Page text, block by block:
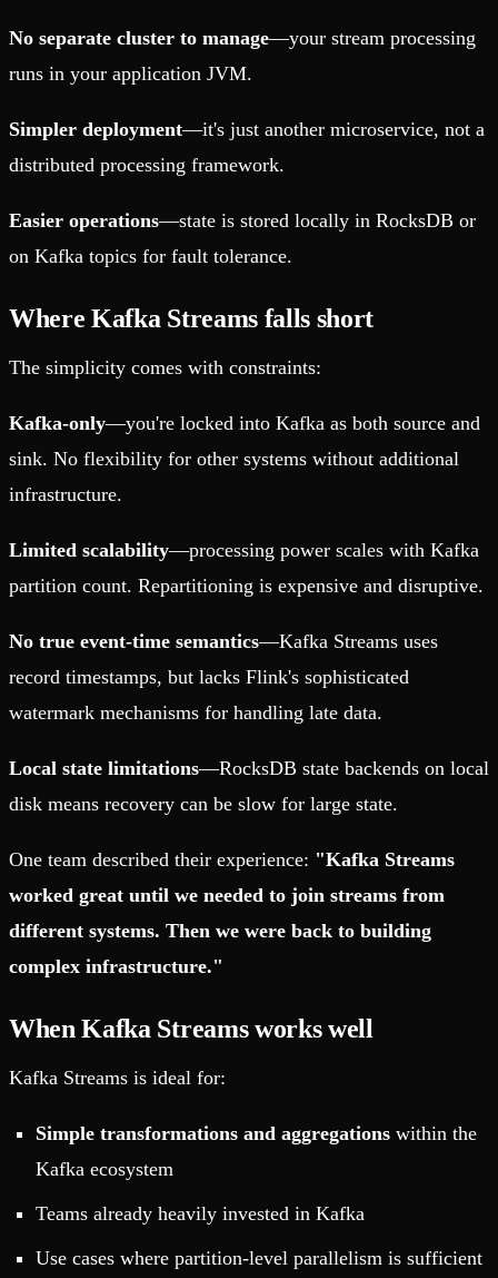
No separate cluster to manage—your stream processing
runs in your application JVM.
Simpler deployment—it's just another microservice, not a
distributed processing framework.
Easier operations—state is stored locally in RocksDB or
on Kafka topics for fault tolerance.
Where Kafka Streams falls short
The simplicity comes with constraints:
Kafka-only—you're locked into Kafka as both source and
sink. No flexibility for other systems without additional
infrastructure.
Limited scalability—processing power scales with Kafka
partition count. Repartitioning is expensive and disruptive.
No true event-time semantics—Kafka Streams uses
record timestamps, but lacks Flink's sophisticated
watermark mechanisms for handling late data.
Local state limitations—RocksDB state backends on local
disk means recovery can be slow for large state.
One team described their experience: "Kafka Streams
worked great until we needed to join streams from
different systems. Then we were back to building
complex infrastructure."
When Kafka Streams works well
Kafka Streams is ideal for:
Simple transformations and aggregations within the
Kafka ecosystem
Teams already heavily invested in Kafka
Use cases where partition-level parallelism is sufficient